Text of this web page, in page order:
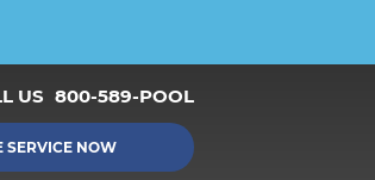
US 800-589-POOL
SERVICE NOW